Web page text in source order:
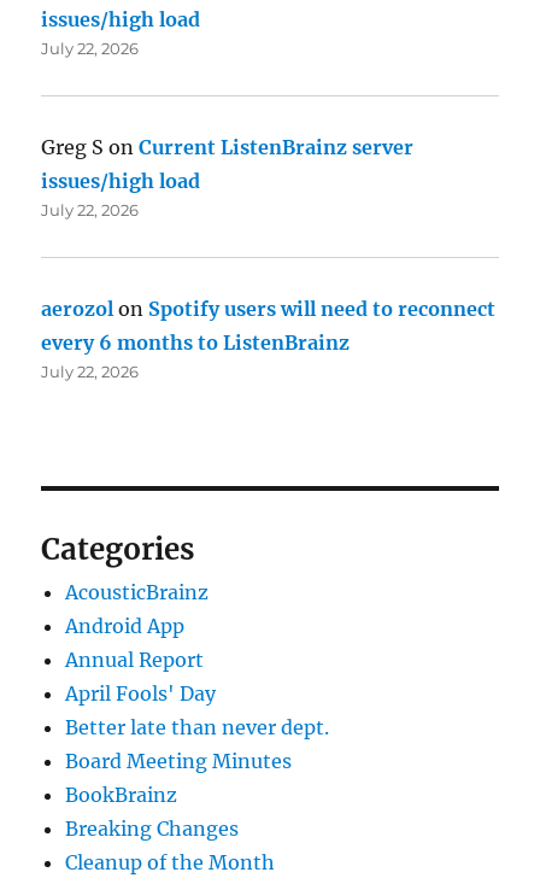
issues/high load
July 22, 2026
Greg S onCurrent ListenBrainz server
issues/high load
July 22, 2026
aerozol on Spotify users will need to reconnect
every 6 months to ListenBrainz
July 22, 2026
Categories
AcousticBrainz
Android App
Annual Report
April Fools' Day
Better late than never dept.
Board Meeting Minutes
BookBrainz
Breaking Changes
Cleanup of the Month